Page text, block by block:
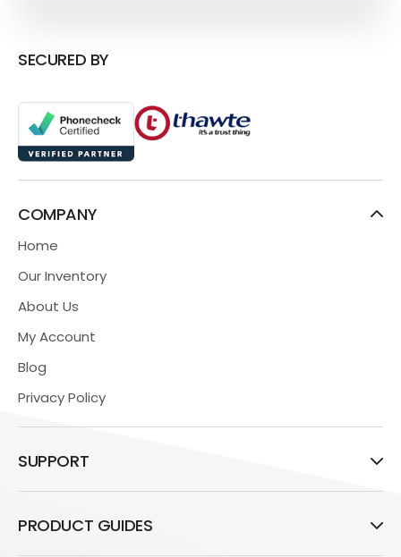
SECURED BY
COMPANY
Home
Our Inventory
About Us
My Account
Blog
Privacy Policy
SUPPORT
PRODUCT GUIDES